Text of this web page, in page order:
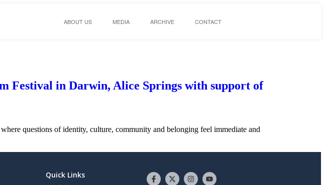
ABOUT US MEDIA ARCHIVE CONTACT
Festival in Darwin, Alice Springs with support of
questions of identity, culture, community and belonging feel immediate and
Quick Links